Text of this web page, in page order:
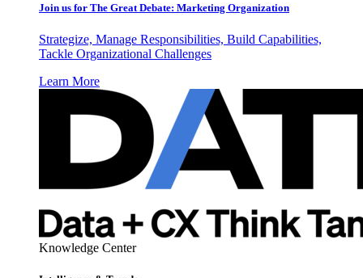
Join us for The Great Debate: Marketing Organization
Strategize, Manage Responsibilities, Build Capabilities,
Tackle Organizational Challenges
Learn More
Knowledge Center